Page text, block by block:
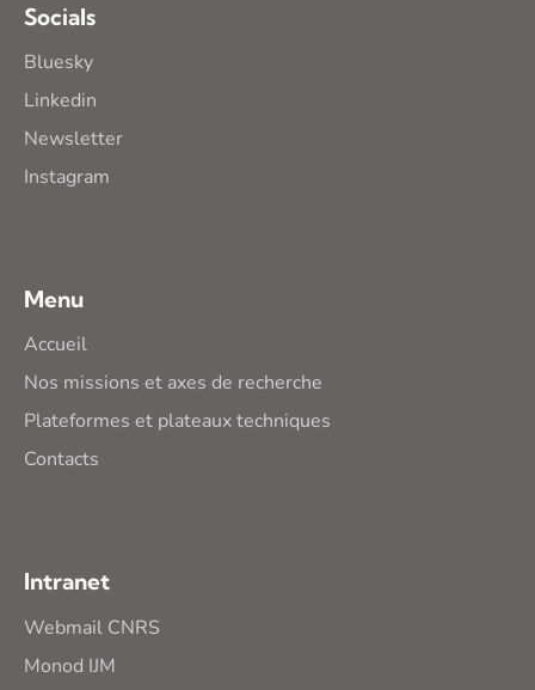
Socials
Bluesky
Linkedin
Newsletter
Instagram
Menu
Accueil
Nos missions et axes de recherche
Plateformes et plateaux techniques
Contacts
Intranet
Webmail CNRS
Monod IJM